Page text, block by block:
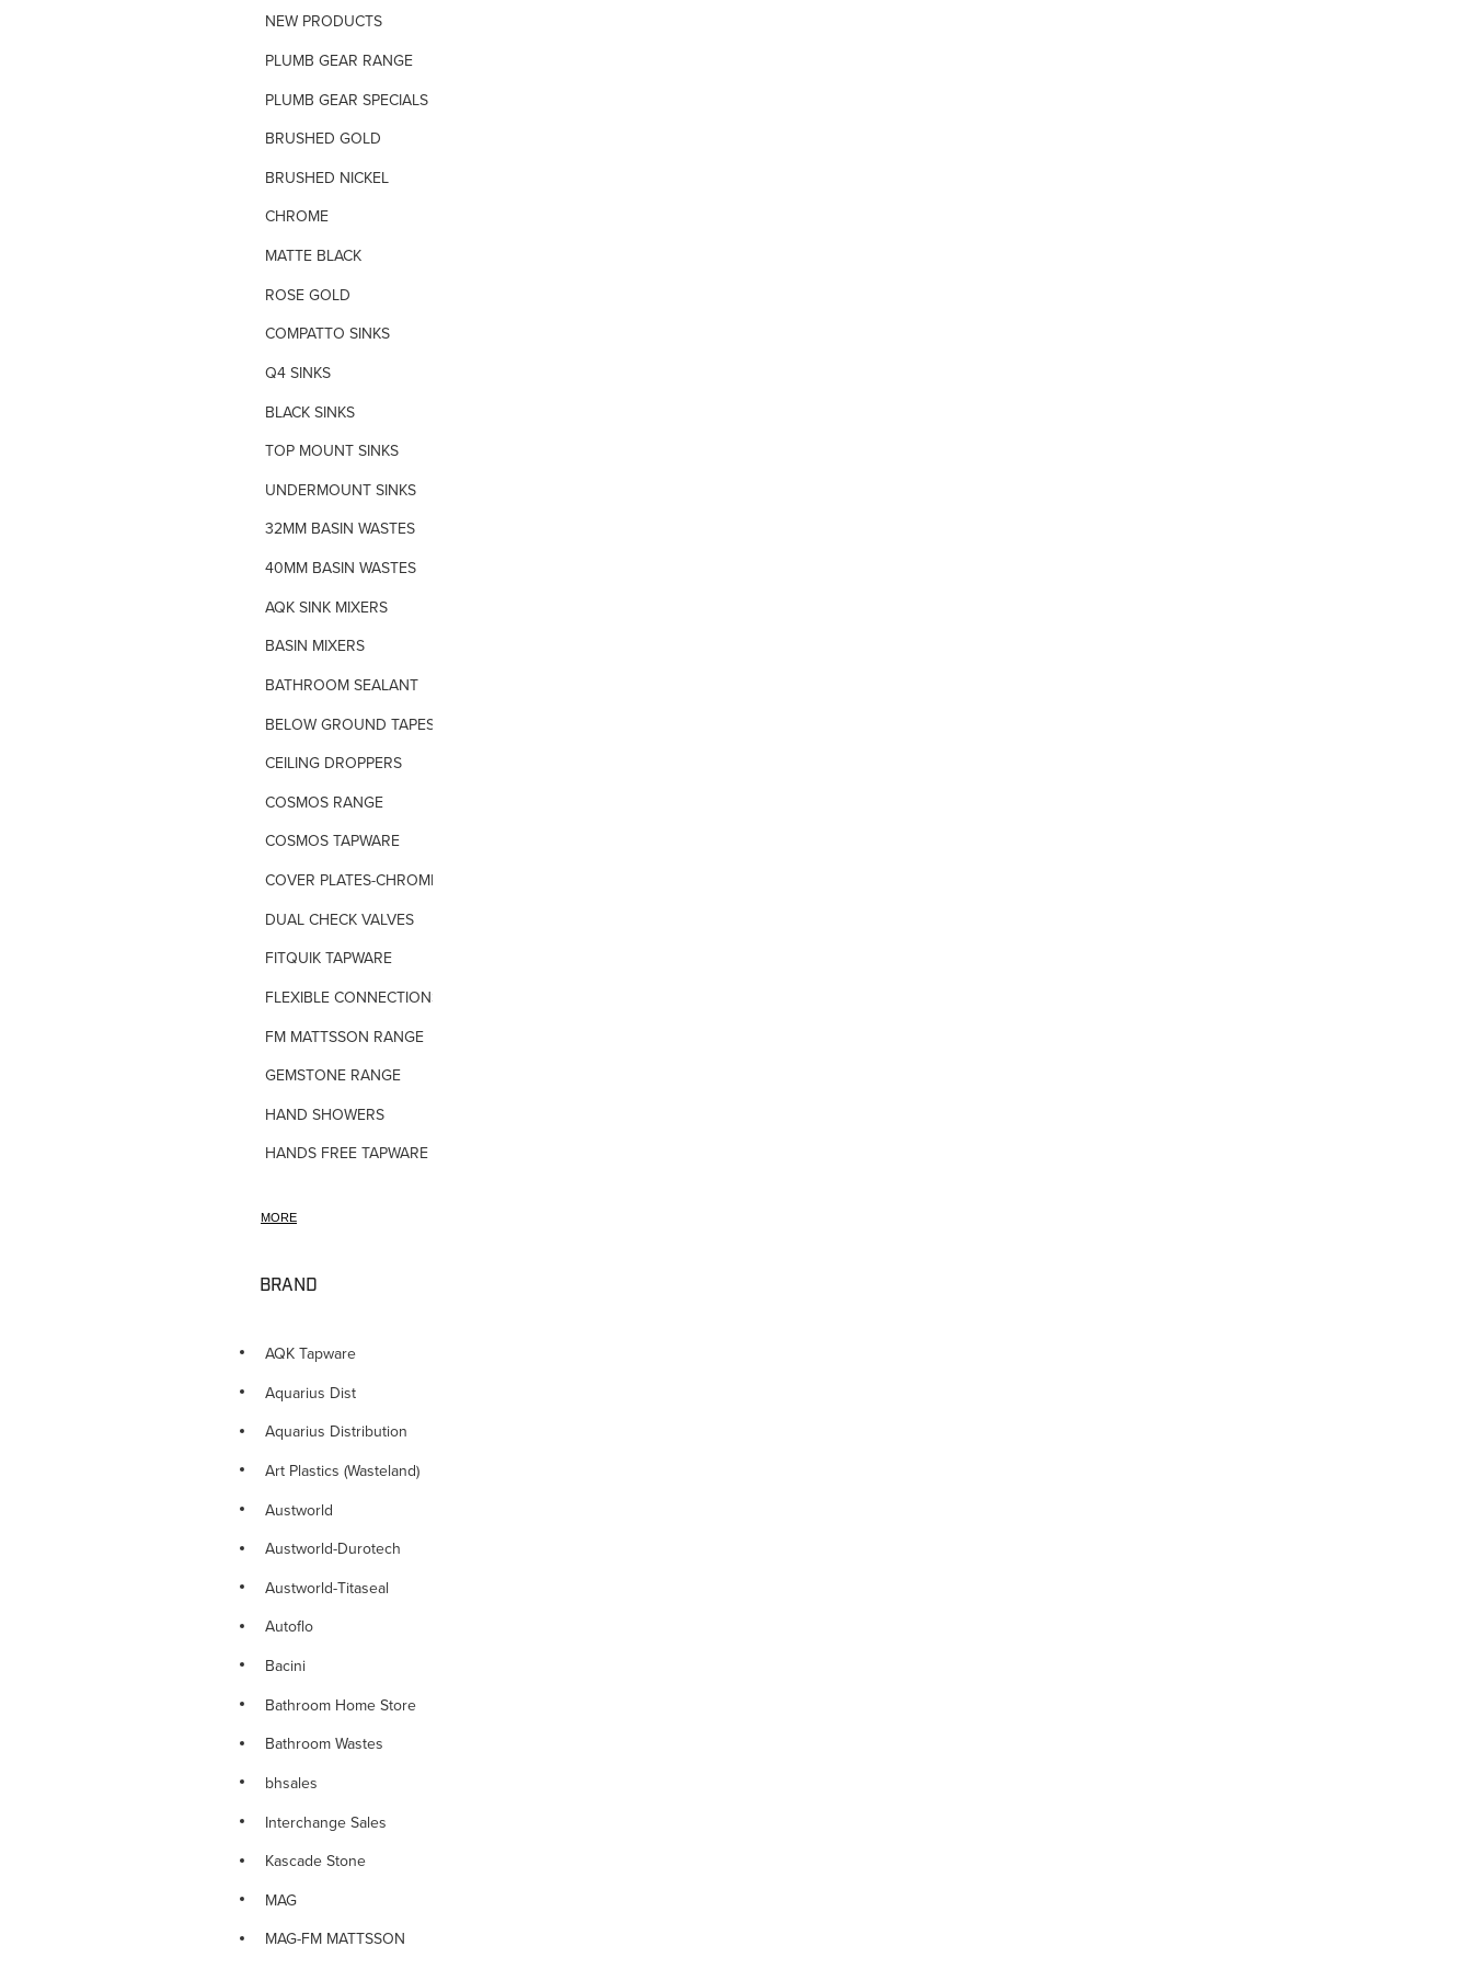
TILE INSERT GRATES
TIME FLOW VALVE
TOILET SPARE PARTS
TRAP PRIMING SYSTEM
VANDAL PROOF TAPWARE
URINAL FLUSH SYSTEMS
NEW PRODUCTS
PLUMB GEAR RANGE
PLUMB GEAR SPECIALS
BRUSHED GOLD
BRUSHED NICKEL
CHROME
MATTE BLACK
ROSE GOLD
COMPATTO SINKS
Q4 SINKS
BLACK SINKS
TOP MOUNT SINKS
UNDERMOUNT SINKS
32MM BASIN WASTES
40MM BASIN WASTES
AQK SINK MIXERS
BASIN MIXERS
BATHROOM SEALANT
BELOW GROUND TAPES
CEILING DROPPERS
COSMOS RANGE
COSMOS TAPWARE
COVER PLATES-CHROME
DUAL CHECK VALVES
FITQUIK TAPWARE
FLEXIBLE CONNECTIONS
FM MATTSSON RANGE
GEMSTONE RANGE
HAND SHOWERS
HANDS FREE TAPWARE
HOSE TAPS
KITCHEN TAPWARE
LAUNDRY SINKS
LEGIONALLA FILTERS
NOVETTI ACCESSORIES
NOVETTI RANGE
NOVETTI SINK MIXERS
NOVETTI SHOWERS
NOVETTI SPOUTS
NOVETTI TAPWARE
PINO RANGE
PINO TAPWARE
PLUMBING CONSUMABLES
PLUMBING FITTINGS
PLUMBING VALVES
PLUMTOOL Hand Tools
MORE
BRAND
AQK Tapware
Aquarius Dist
Aquarius Distribution
Art Plastics (Wasteland)
Austworld
Austworld-Durotech
Austworld-Titaseal
Autoflo
Bacini
Bathroom Home Store
Bathroom Wastes
bhsales
Interchange Sales
Kascade Stone
MAG
MAG-FM MATTSSON